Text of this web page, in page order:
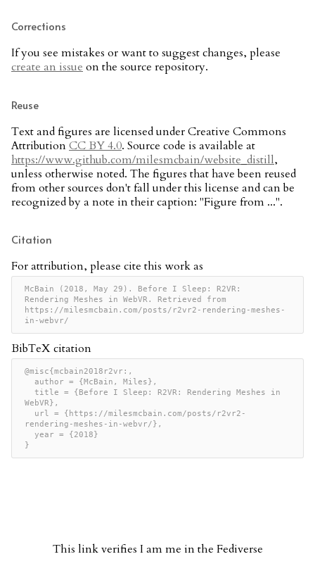
Corrections
If you see mistakes or want to suggest changes, please
create an issue on the source repository.
Reuse
Text and figures are licensed under Creative Commons
AttributionCC BY 4.0. Source code is available at
https://www.github.com/milesmcbain/website_distill,
unless otherwise noted. The figures that have been reused
from other sources don't fall under this license and can be
recognized by a note in their caption: "Figure from ...".
Citation
For attribution, please cite this work as
McBain (2018, May 29). Before I Sleep: R2VR:
Rendering Meshes in WebVR. Retrieved from
https://milesmcbain.com/posts/r2vr2-rendering-meshes-
in-webvr/
BibTeX citation
@misc{mcbain2018r2vr:,
WebVR},
rendering-meshes-in-webvr/},
}
This link verifies I am me in the Fediverse